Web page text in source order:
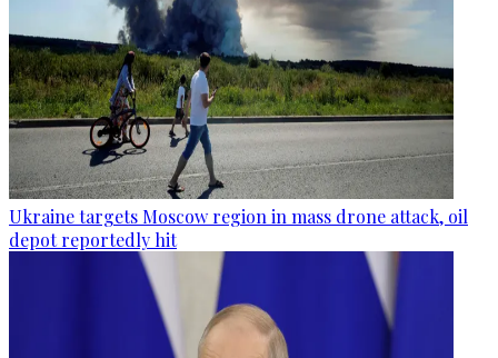
Ukraine targets Moscow region in mass drone attack, oil
depot reportedly hit